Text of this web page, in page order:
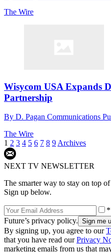
The Wire
Wisycom USA Expands
Partnership
By D. Pagan Communications
The Wire
1 2 3 4 5 6 7 8 9 Archives
NEXT TV NEWSLETTER
The smarter way to stay on top
Sign up below.
Future’s privacy policy.
By signing up, you agree to our
that you have read ourPrivacy
marketing emails from us that